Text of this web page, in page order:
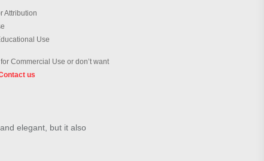
Attribution
Use
Commercial Use or don’t want
us
elegant, but it also